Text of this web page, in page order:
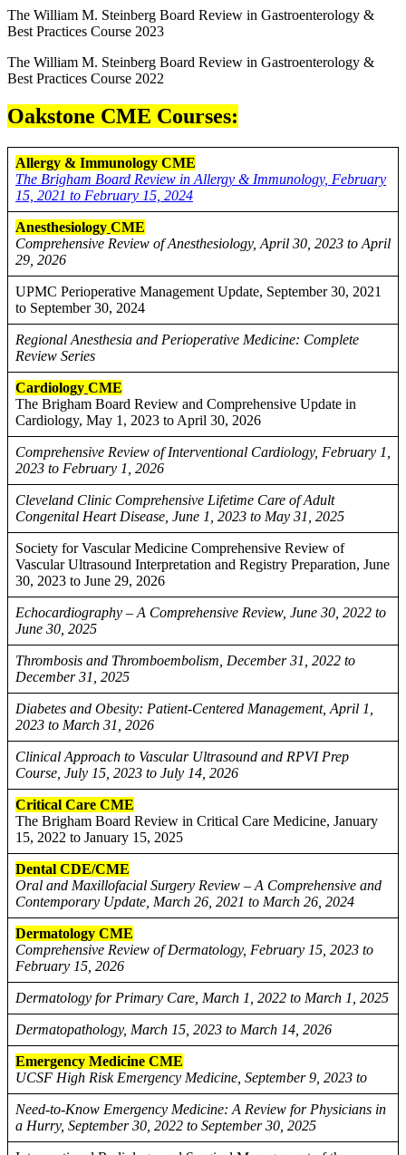
The William M. Steinberg Board Review in Gastroenterology &
Best Practices Course 2023
The William M. Steinberg Board Review in Gastroenterology &
Best Practices Course 2022
Oakstone CME Courses:
Allergy & Immunology CME
The Brigham Board Review in Allergy & Immunology, February
15, 2021 to February 15, 2024
Anesthesiology CME
Comprehensive Review of Anesthesiology, April 30, 2023 to April
29, 2026
UPMC Perioperative Management Update, September 30, 2021
to September 30, 2024
Regional Anesthesia and Perioperative Medicine: Complete
Review Series
Cardiology CME
The Brigham Board Review and Comprehensive Update in
Cardiology, May 1, 2023 to April 30, 2026
Comprehensive Review of Interventional Cardiology, February 1,
2023 to February 1, 2026
Cleveland Clinic Comprehensive Lifetime Care of Adult
Congenital Heart Disease, June 1, 2023 to May 31, 2025
Society for Vascular Medicine Comprehensive Review of
Vascular Ultrasound Interpretation and Registry Preparation, June
30, 2023 to June 29, 2026
Echocardiography – A Comprehensive Review, June 30, 2022 to
June 30, 2025
Thrombosis and Thromboembolism, December 31, 2022 to
December 31, 2025
Diabetes and Obesity: Patient-Centered Management, April 1,
2023 to March 31, 2026
Clinical Approach to Vascular Ultrasound and RPVI Prep
Course, July 15, 2023 to July 14, 2026
Critical Care CME
The Brigham Board Review in Critical Care Medicine, January
15, 2022 to January 15, 2025
Dental CDE/CME
Oral and Maxillofacial Surgery Review – A Comprehensive and
Contemporary Update, March 26, 2021 to March 26, 2024
Dermatology CME
Comprehensive Review of Dermatology, February 15, 2023 to
February 15, 2026
Dermatology for Primary Care, March 1, 2022 to March 1, 2025
Dermatopathology, March 15, 2023 to March 14, 2026
Emergency Medicine CME
UCSF High Risk Emergency Medicine, September 9, 2023 to
Need-to-Know Emergency Medicine: A Review for Physicians in
a Hurry, September 30, 2022 to September 30, 2025